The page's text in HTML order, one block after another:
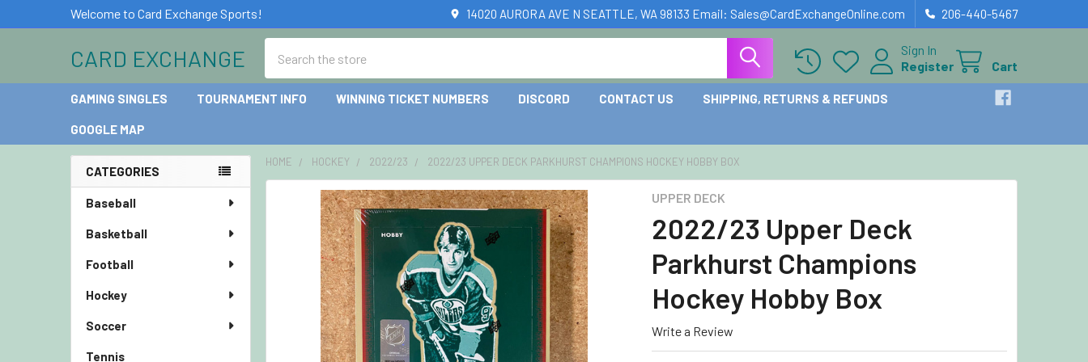
Welcome to Card Exchange Sports! 14020 AURORA AVE N SEATTLE, WA 98133 Email: Sales@CardExchangeOnline.com 206-440-5467
CARD EXCHANGE
Sign In
Register
Cart
GAMING SINGLES TOURNAMENT INFO WINNING TICKET NUMBERS DISCORD CONTACT US SHIPPING, RETURNS & REFUNDS
GOOGLE MAP
Sidebar
CATEGORIES
Baseball
Basketball
Football
Hockey
Soccer
Tennis
HOME HOCKEY 2022/23 2022/23 UPPER DECK PARKHURST CHAMPIONS HOCKEY HOBBY BOX
UPPER DECK
2022/23 Upper Deck
Parkhurst Champions
Hockey Hobby Box
Write a Review